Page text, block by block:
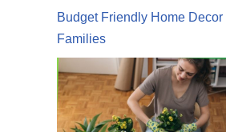
Budget Friendly Home Decor
Families